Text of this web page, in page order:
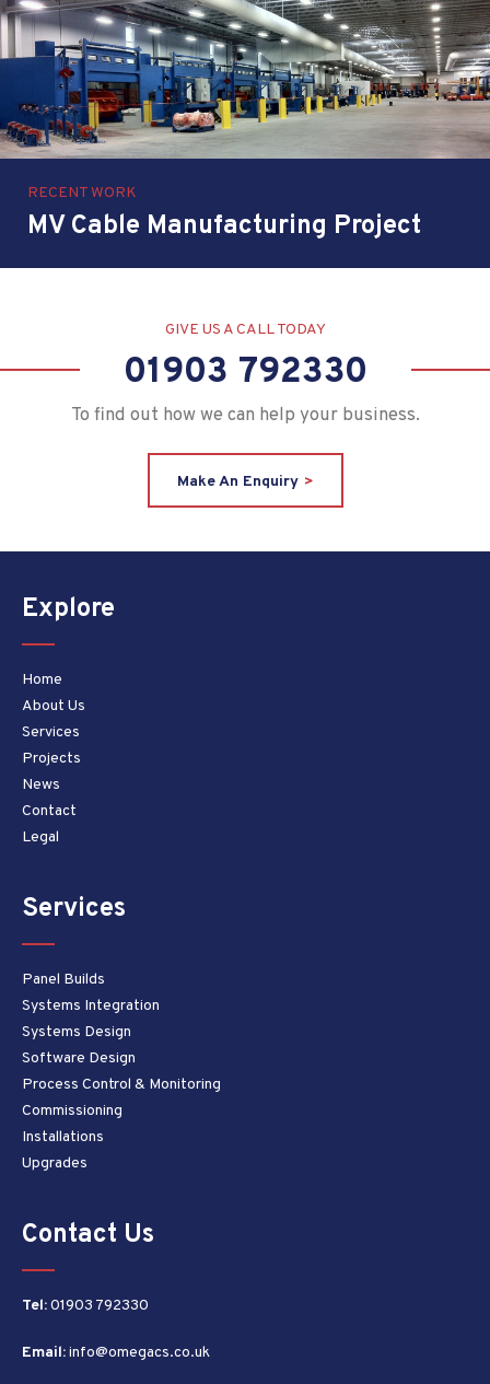
RECENT WORK
MV Cable Manufacturing Project
GIVE US A CALL TODAY
01903 792330
To find out how we can help your business.
Make An Enquiry
Explore
Home
About Us
Services
Projects
News
Contact
Legal
Services
Panel Builds
Systems Integration
Systems Design
Software Design
Process Control & Monitoring
Commissioning
Installations
Upgrades
Contact Us
Tel:01903 792330
Email:info@omegacs.co.uk